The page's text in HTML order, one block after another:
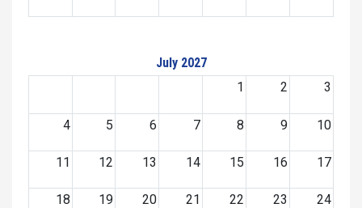
July 2027
1
2 3
4 5 6 7 8 9 10
11 12 13 14 15 16 17
18 19 20 21 22 23 24